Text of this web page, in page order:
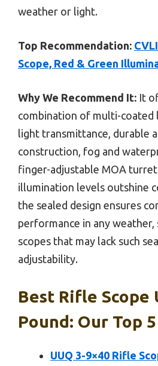
weather or light.
Top Recommendation:
Scope, Red & Green
Why We Recommend It: It
combination of multi-coated
light transmittance, durable
construction, fog and
finger-adjustable MOA
illumination levels outshine
the sealed design ensures
performance in any
scopes that may lack such
adjustability.
Best Rifle Scope
Pound: Our Top
UUQ 3-9×40 Rifle